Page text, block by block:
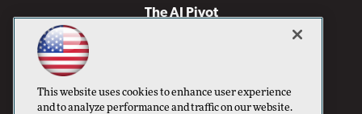
The AI Pivot
Virtualization & Cloud Review
Visual Studio Live!
This website uses cookies to enhance user experience
and to analyze performance and traffic on our website.